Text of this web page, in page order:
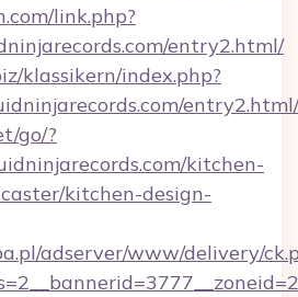
link.php?
entry2.html/
klassikern/index.php?
entry2.html/
go/?
kitchen-
kitchen-design-
adserver/www/delivery/